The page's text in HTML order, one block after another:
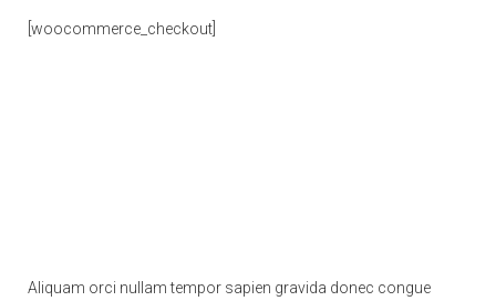
[woocommerce_checkout]
Aliquam orci nullam tempor sapien gravida donec congue